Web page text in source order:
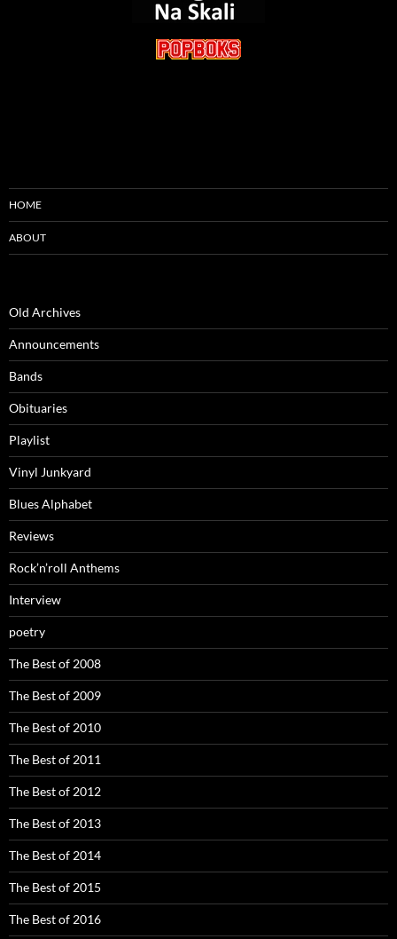
HOME
ABOUT
Old Archives
Announcements
Bands
Obituaries
Playlist
Vinyl Junkyard
Blues Alphabet
Reviews
Rock’n’roll Anthems
Interview
poetry
The Best of 2008
The Best of 2009
The Best of 2010
The Best of 2011
The Best of 2012
The Best of 2013
The Best of 2014
The Best of 2015
The Best of 2016